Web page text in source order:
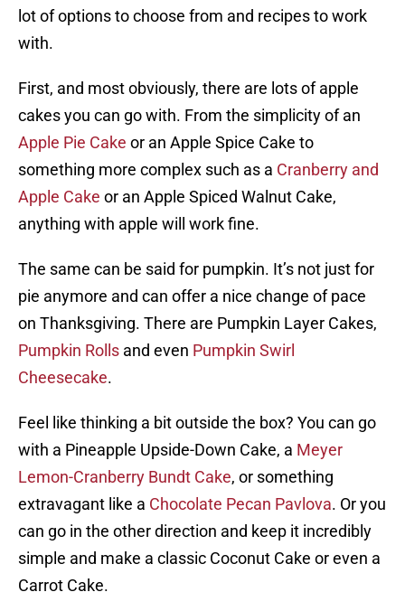
lot of options to choose from and recipes to work
with.
First, and most obviously, there are lots of apple
cakes you can go with. From the simplicity of an
Apple Pie Cake or an Apple Spice Cake to
something more complex such as a Cranberry and
Apple Cake or an Apple Spiced Walnut Cake,
anything with apple will work fine.
The same can be said for pumpkin. It’s not just for
pie anymore and can offer a nice change of pace
on Thanksgiving. There are Pumpkin Layer Cakes,
Pumpkin Rolls and even Pumpkin Swirl
Cheesecake.
Feel like thinking a bit outside the box? You can go
with a Pineapple Upside-Down Cake, a Meyer
Lemon-Cranberry Bundt Cake, or something
extravagant like a Chocolate Pecan Pavlova. Or you
can go in the other direction and keep it incredibly
simple and make a classic Coconut Cake or even a
Carrot Cake.